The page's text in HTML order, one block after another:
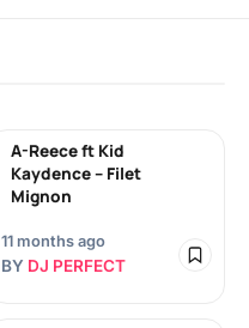
A-Reece ft Kid
Kaydence – Filet
Mignon
11 months ago
BY DJ PERFECT